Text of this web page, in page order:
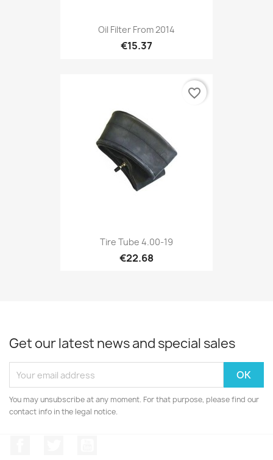
Oil Filter From 2014
€15.37
Tire Tube 4.00-19
€22.68
favorite_border
Get our latest news and special sales
You may unsubscribe at any moment. For that purpose, please find our
contact info in the legal notice.